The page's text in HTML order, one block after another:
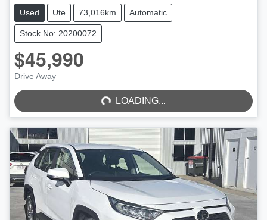
Used Ute 73,016km Automatic
Stock No: 20200072
$45,990
Drive Away LOADING... LOADING...